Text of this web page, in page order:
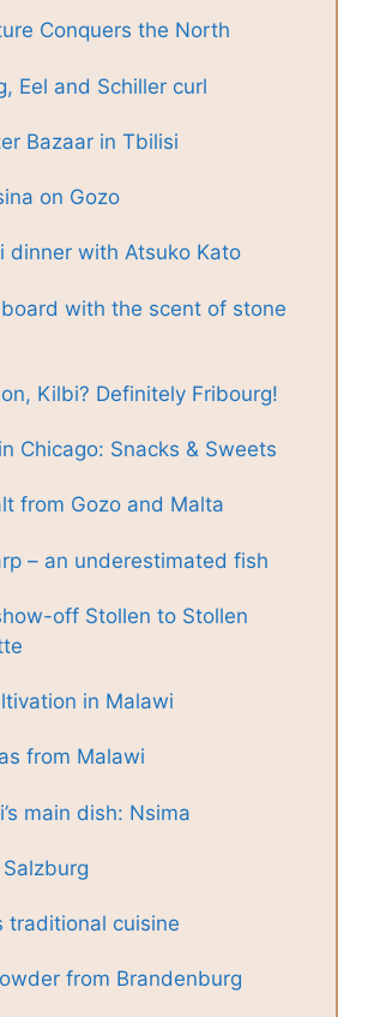
Conquers the North
Eel and Schiller curl
Bazaar in Tbilisi
on Gozo
dinner with Atsuko Kato
with the scent of stone
Kilbi? Definitely Fribourg!
Chicago: Snacks & Sweets
from Gozo and Malta
– an underestimated fish
off Stollen to Stollen
in Malawi
from Malawi
main dish: Nsima
traditional cuisine
from Brandenburg